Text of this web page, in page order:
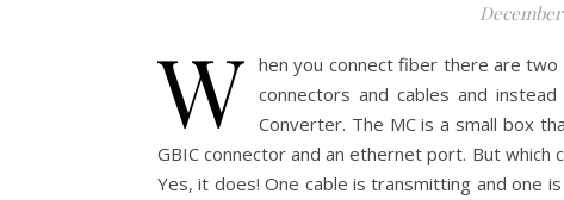
December
W hen you connect fiber there are
connectors and cables and
Converter. The MC is a small box
GBIC connector and an ethernet port. But
Yes, it does! One cable is transmitting and one